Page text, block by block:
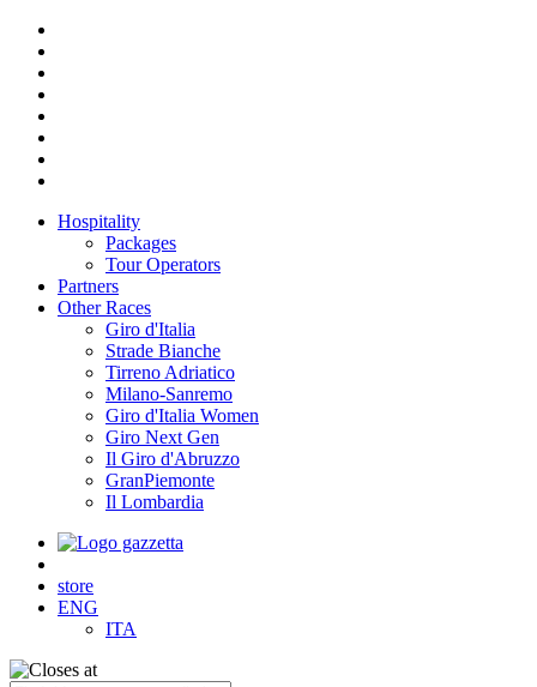
Hospitality
Packages
Tour Operators
Partners
Other Races
Giro d'Italia
Strade Bianche
Tirreno Adriatico
Milano-Sanremo
Giro d'Italia Women
Giro Next Gen
Il Giro d'Abruzzo
GranPiemonte
Il Lombardia
store
ENG
ITA